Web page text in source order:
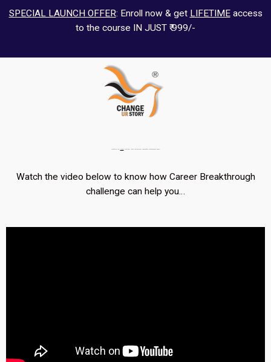
SPECIAL LAUNCH OFFER: Enroll now & get LIFETIMEaccess
to the course IN JUST ₹ 999/-
Watch the video below to know how Career Breakthrough
challenge can help you…